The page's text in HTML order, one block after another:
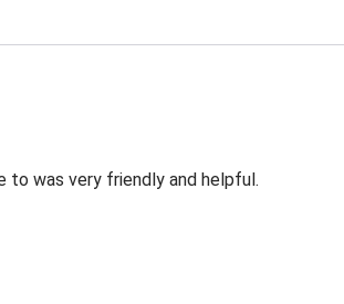
to was very friendly and helpful.